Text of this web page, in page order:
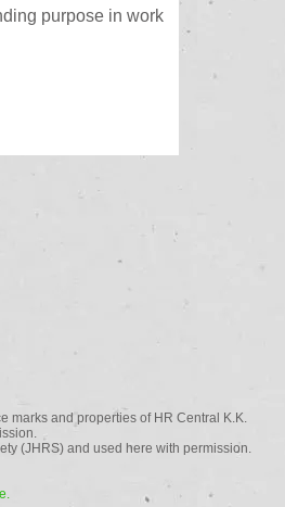
purpose in work
and properties of HR Central K.K.
(JHRS) and used here with permission.